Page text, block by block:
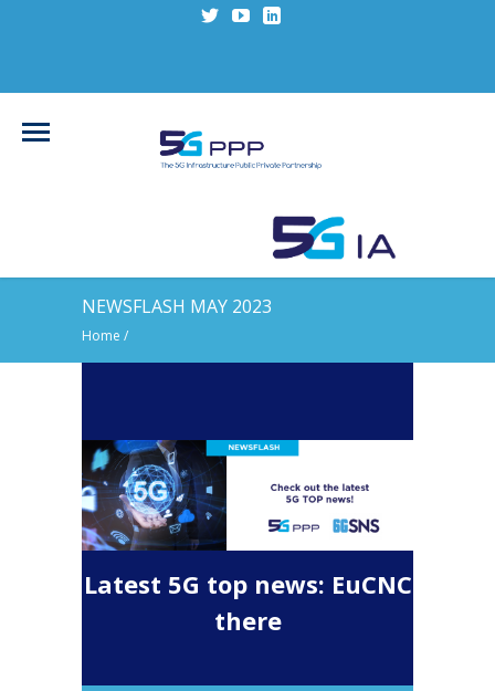
NEWSFLASH MAY 2023
Home /
Latest 5G top news: EuCNC
there